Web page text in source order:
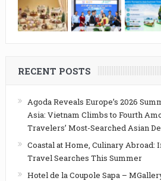
RECENT POSTS
Agoda Reveals Europe’s 2026
Asia: Vietnam Climbs to Fourth
Travelers’ Most-Searched Asian
Coastal at Home, Culinary Abroad:
Travel Searches This Summer
Hotel de la Coupole Sapa –